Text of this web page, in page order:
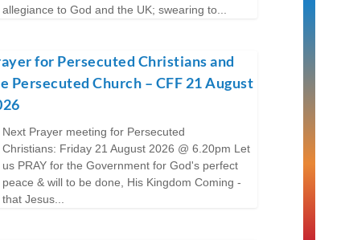
allegiance to God and the UK; swearing to...
for Persecuted Christians and
Persecuted Church – CFF 21 August
Next Prayer meeting for Persecuted
Christians: Friday 21 August 2026 @ 6.20pm Let
us PRAY for the Government for God's perfect
peace & will to be done, His Kingdom Coming -
that Jesus...